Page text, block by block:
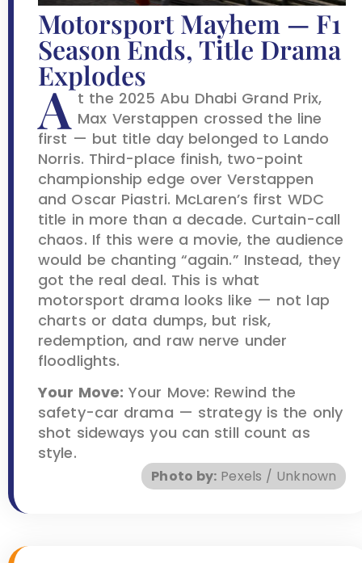
Motorsport Mayhem — F1
Season Ends, Title Drama
Explodes
A t the 2025 Abu Dhabi Grand Prix,
Max Verstappen crossed the line
first — but title day belonged to Lando
Norris. Third-place finish, two-point
championship edge over Verstappen
and Oscar Piastri. McLaren’s first WDC
title in more than a decade. Curtain-call
chaos. If this were a movie, the audience
would be chanting “again.” Instead, they
got the real deal. This is what
motorsport drama looks like — not lap
charts or data dumps, but risk,
redemption, and raw nerve under
floodlights.
Your Move: Your Move: Rewind the
safety-car drama — strategy is the only
shot sideways you can still count as
style.
Photo by: Pexels / Unknown